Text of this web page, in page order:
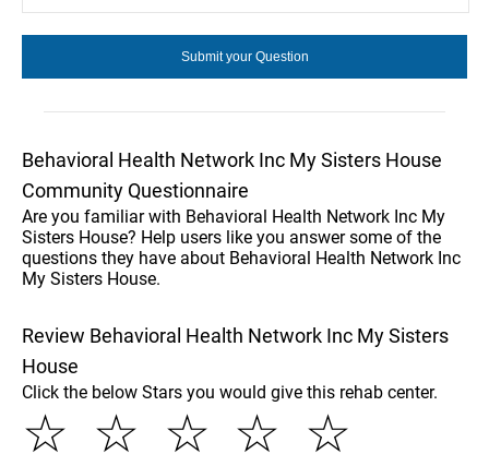
Behavioral Health Network Inc My Sisters House
Community Questionnaire
Are you familiar with Behavioral Health Network Inc My
Sisters House? Help users like you answer some of the
questions they have about Behavioral Health Network Inc
My Sisters House.
Review Behavioral Health Network Inc My Sisters
House
Click the below Stars you would give this rehab center.
☆
☆
☆
☆
☆